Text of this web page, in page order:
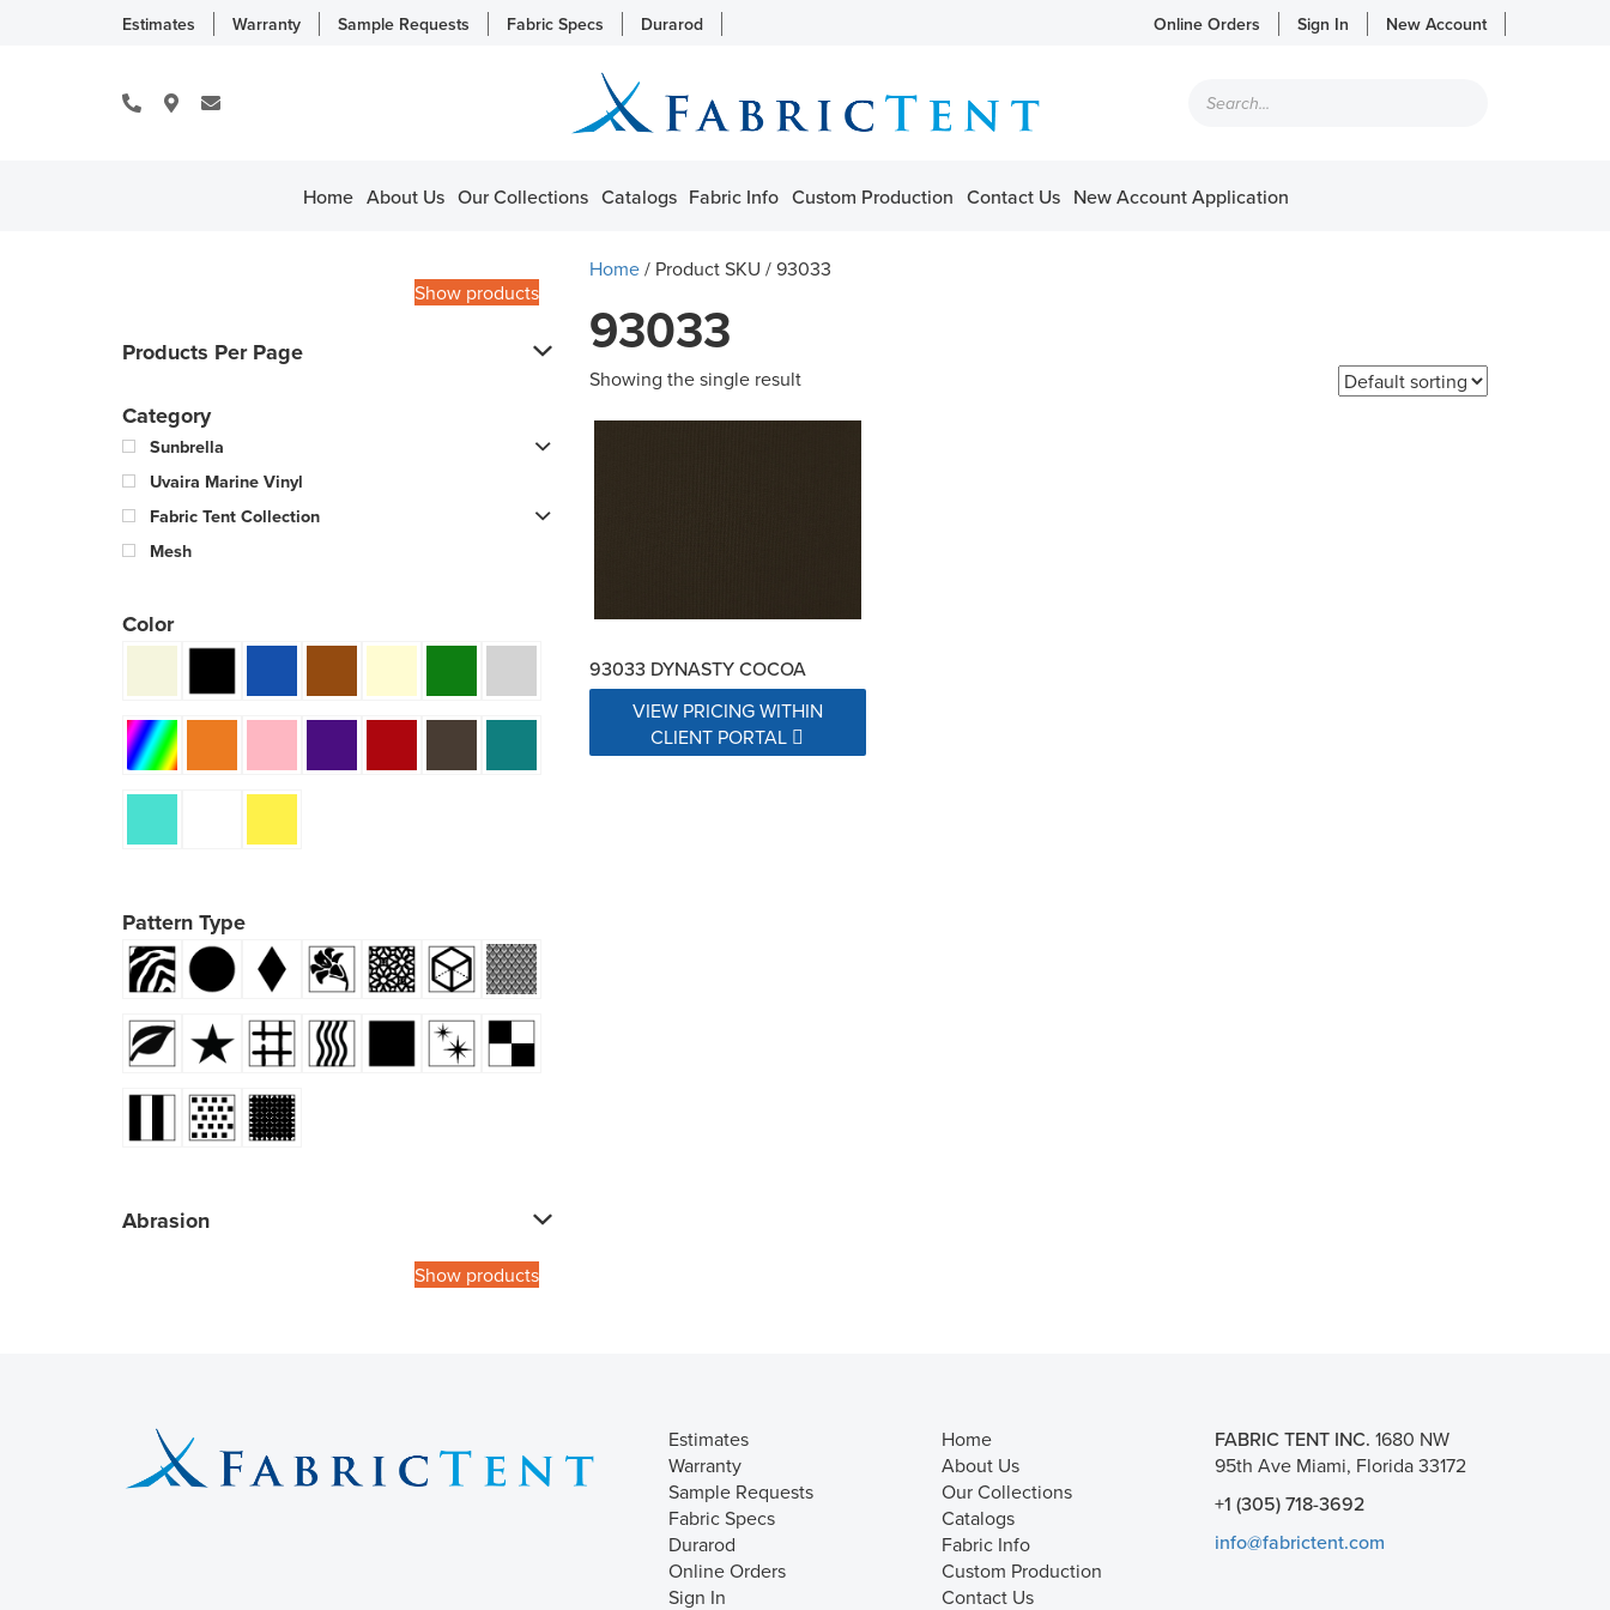
Estimates Warranty Sample Requests Fabric Specs Durarod Online Orders Sign In New Account
search
Home About Us Our Collections Catalogs Fabric Info Custom Production Contact Us New Account Application
Show products
Products Per Page
Category
Sunbrella
Uvaira Marine Vinyl
Fabric Tent Collection
Mesh
Color
Pattern Type
Abrasion
Show products
Home/ Product SKU / 93033
93033
Showing the single result
93033 DYNASTY COCOA
VIEW PRICING WITHIN
CLIENT PORTAL
Estimates
Warranty
Sample Requests
Fabric Specs
Durarod
Online Orders
Sign In
Home
About Us
Our Collections
Catalogs
Fabric Info
Custom Production
Contact Us
FABRIC TENT INC. 1680 NW
95th Ave Miami, Florida 33172
+1 (305) 718-3692
info@fabrictent.com